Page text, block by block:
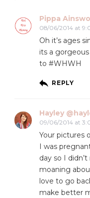
Pippa
08/06/2014 at
Oh it’s ages
its a
to #WHWH
REPLY
Hayley
09/06/2014 at
Your pictures
I was
day so I
moaning
love to go
make better